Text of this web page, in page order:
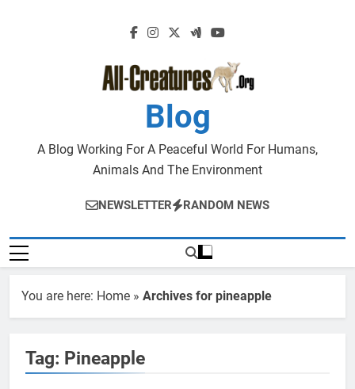
Blog
A Blog Working For A Peaceful World For Humans,
Animals And The Environment
NEWSLETTER RANDOM NEWS
You are here: Home » Archives for pineapple
Tag: Pineapple